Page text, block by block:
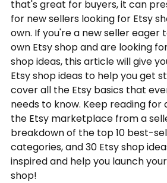
that's great for buyers, it can
for new sellers looking for Etsy
own. If you're a new seller eager
own Etsy shop and are looking
shop ideas, this article will give
Etsy shop ideas to help you get
cover all the Etsy basics that
needs to know. Keep reading for
the Etsy marketplace from a
breakdown of the top 10 best-
categories, and 30 Etsy shop
inspired and help you launch
shop!